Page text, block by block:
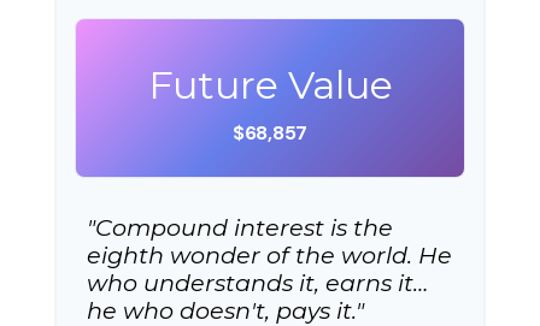
Future Value
$68,857
"Compound interest is the
eighth wonder of the world. He
who understands it, earns it…
he who doesn't, pays it."